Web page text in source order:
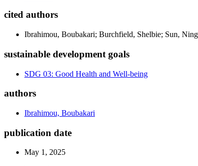
cited authors
Ibrahimou, Boubakari; Burchfield, Shelbie; Sun, Ning
sustainable development goals
SDG 03: Good Health and Well-being
authors
Ibrahimou, Boubakari
publication date
May 1, 2025